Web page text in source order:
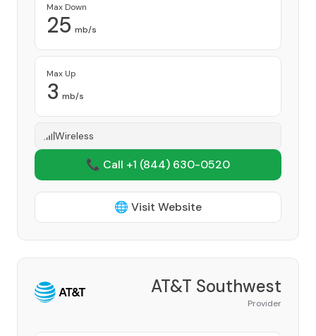
Max Down
25 mb/s
Max Up
3 mb/s
Wireless
📞 Call +1 (844) 630-0520
🌐 Visit Website
AT&T Southwest
Provider